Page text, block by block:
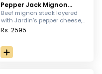
Pepper Jack Mignon
Steak
Beef mignon steak layered
with Jardin's pepper cheese,
served with sauteed
Rs. 2595